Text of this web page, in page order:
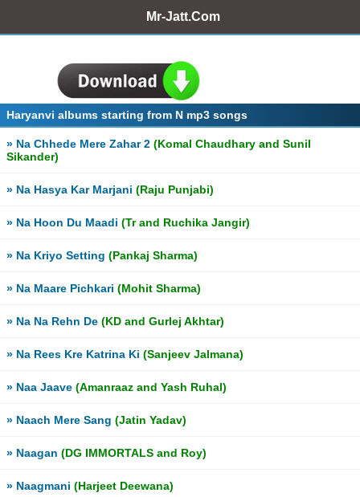
Mr-Jatt.Com
Haryanvi albums starting from N mp3 songs
» Na Chhede Mere Zahar 2 (Komal Chaudhary and Sunil
Sikander)
» Na Hasya Kar Marjani (Raju Punjabi)
» Na Hoon Du Maadi (Tr and Ruchika Jangir)
» Na Kriyo Setting (Pankaj Sharma)
» Na Maare Pichkari (Mohit Sharma)
» Na Na Rehn De (KD and Gurlej Akhtar)
» Na Rees Kre Katrina Ki (Sanjeev Jalmana)
» Naa Jaave (Amanraaz and Yash Ruhal)
» Naach Mere Sang (Jatin Yadav)
» Naagan (DG IMMORTALS and Roy)
» Naagmani (Harjeet Deewana)